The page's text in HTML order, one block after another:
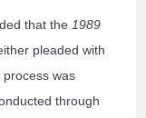
that the 1989
pleaded with
was
through